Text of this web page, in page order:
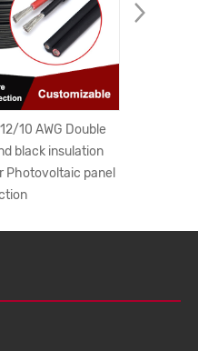
10 AWG Double
black insulation
Photovoltaic panel